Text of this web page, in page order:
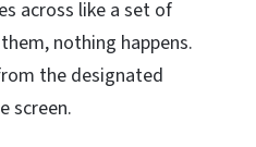
across like a set of
nothing happens.
the designated
screen.